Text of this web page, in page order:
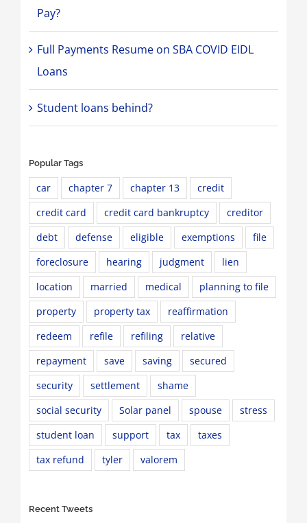
Pay?
Full Payments Resume on SBA COVID EIDL
Loans
Student loans behind?
Popular Tags
car chapter 7 chapter 13
credit
credit card
credit card bankruptcy
creditor
debt
defense eligible exemptions
file
foreclosure
hearing judgment
lien
location
married medical
planning to file
property
property tax
reaffirmation
redeem
refile refiling
relative
repayment
save saving
secured
security
settlement
shame
social security
Solar panel spouse
stress
student loan
support tax
taxes
tax refund
tyler valorem
Recent Tweets